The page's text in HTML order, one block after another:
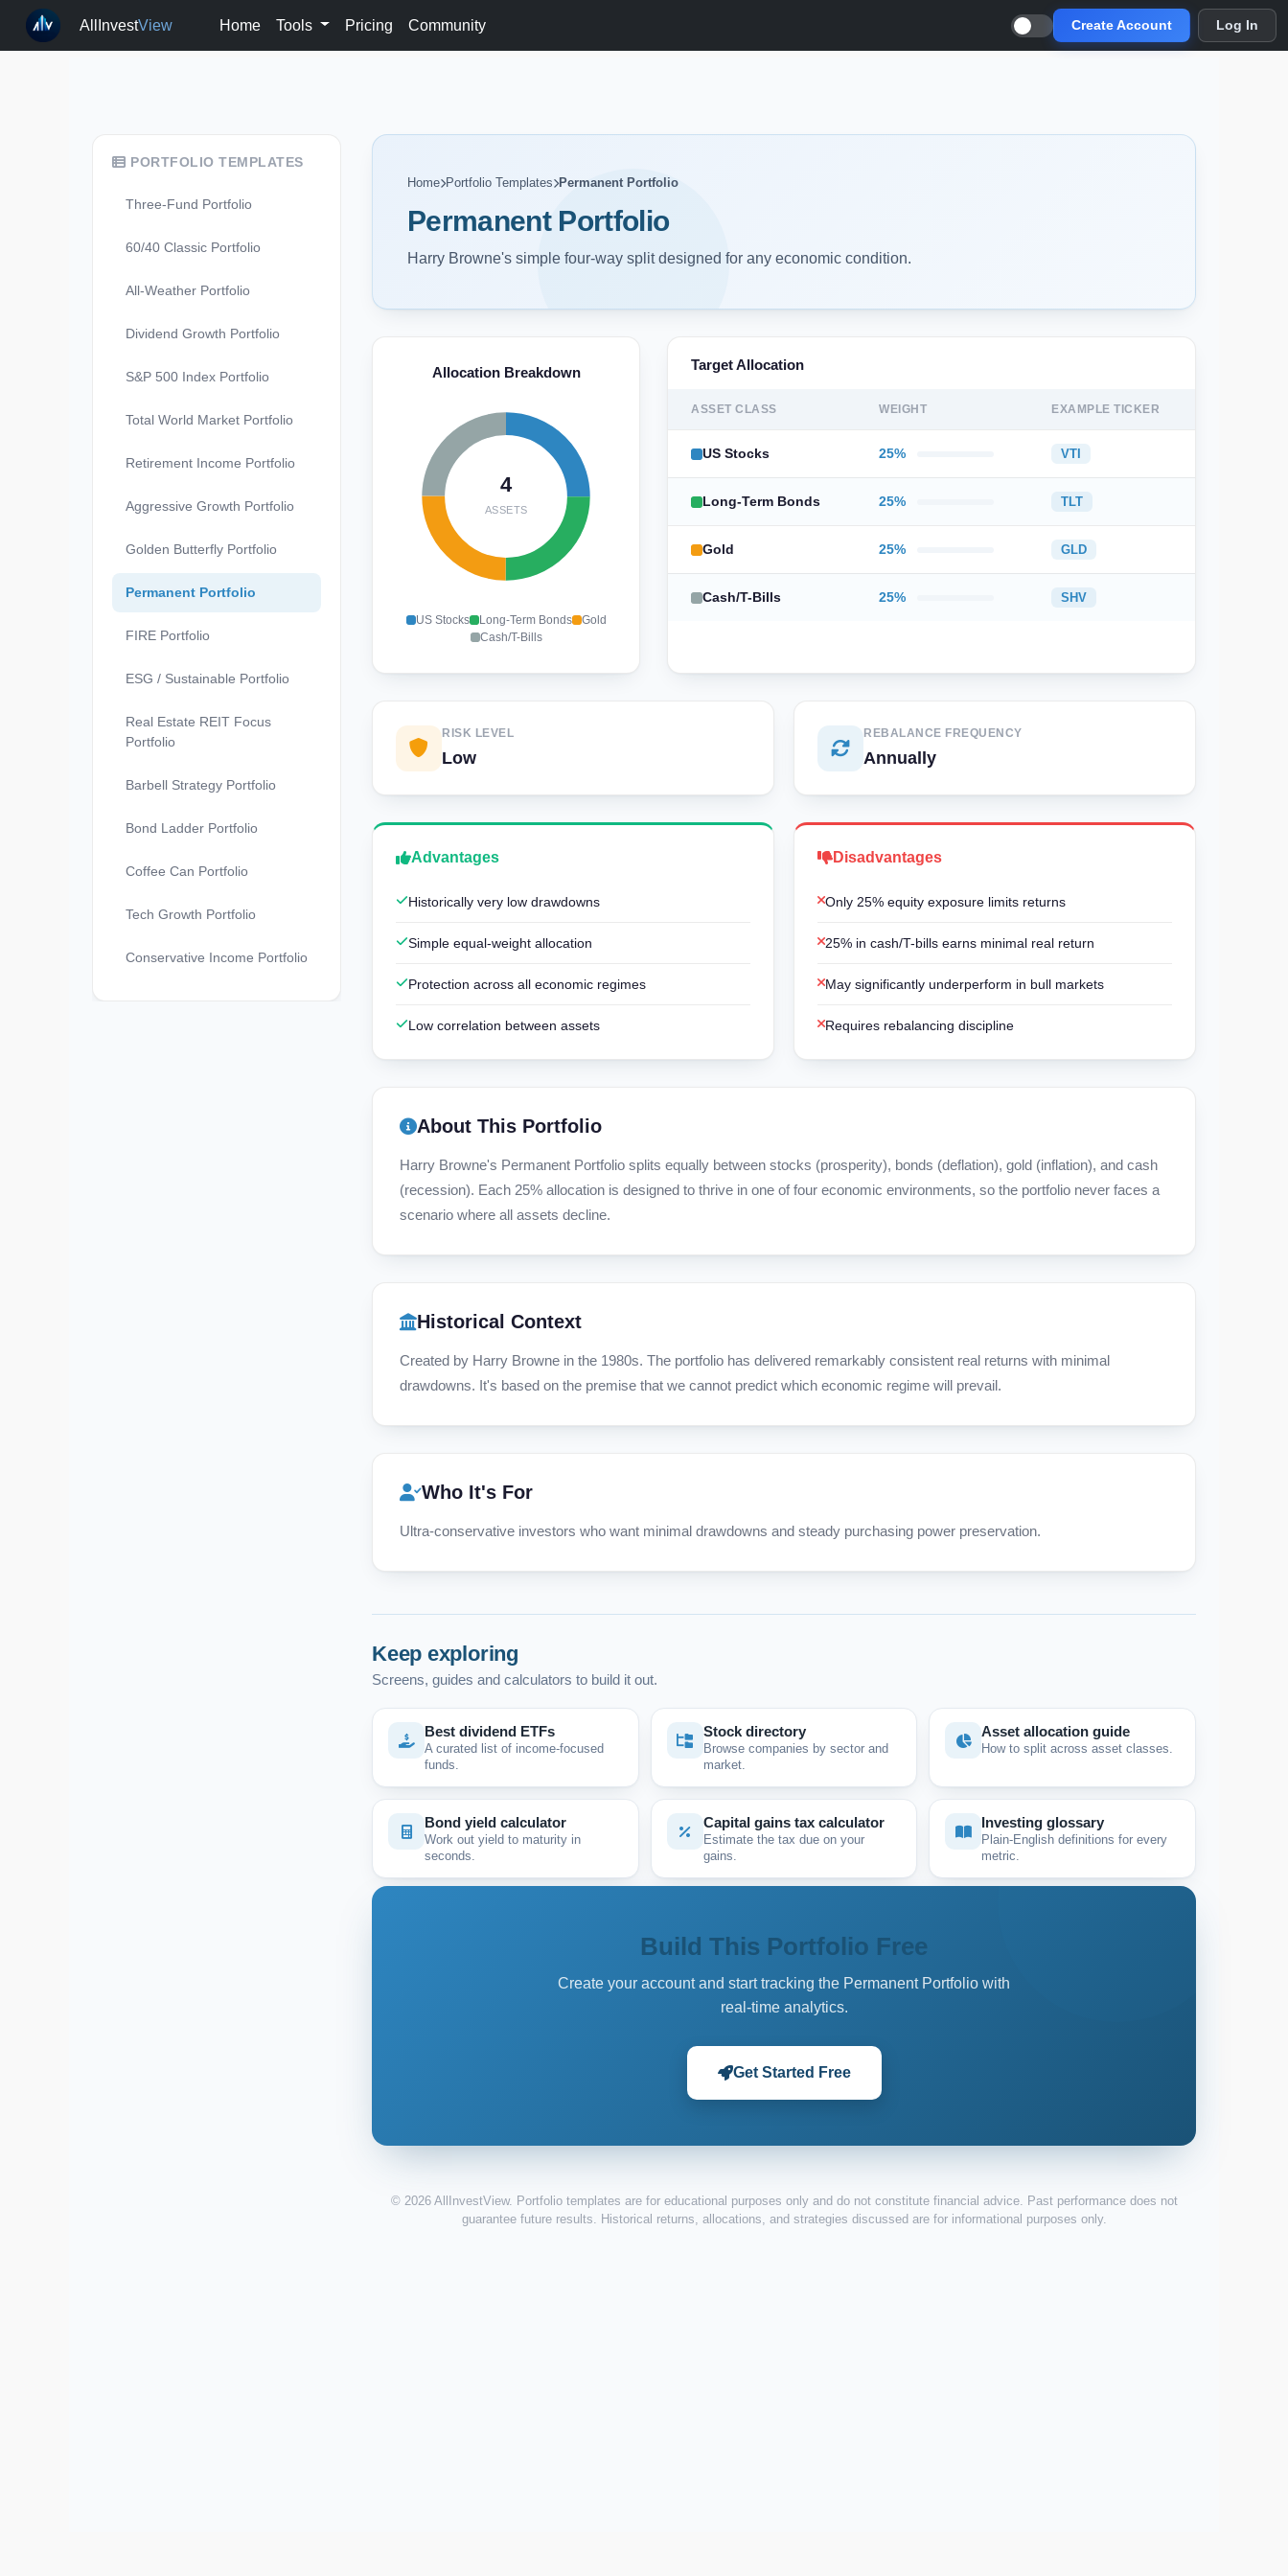
AllInvestView Home Tools Pricing Community Create Account Log In
PORTFOLIO TEMPLATES
Three-Fund Portfolio
60/40 Classic Portfolio
All-Weather Portfolio
Dividend Growth Portfolio
S&P 500 Index Portfolio
Total World Market Portfolio
Retirement Income Portfolio
Aggressive Growth Portfolio
Golden Butterfly Portfolio
Permanent Portfolio
FIRE Portfolio
ESG / Sustainable Portfolio
Real Estate REIT Focus
Portfolio
Barbell Strategy Portfolio
Bond Ladder Portfolio
Coffee Can Portfolio
Tech Growth Portfolio
Conservative Income Portfolio
Home Portfolio Templates Permanent Portfolio
Permanent Portfolio
Harry Browne's simple four-way split designed for any economic condition.
Allocation Breakdown
4
ASSETS
US Stocks Long-Term Bonds
Gold
Cash/T-Bills
Target Allocation
ASSET CLASS WEIGHT EXAMPLE TICKER
US Stocks 25% VTI
Long-Term Bonds 25% TLT
Gold 25% GLD
Cash/T-Bills 25% SHV
RISK LEVEL
Low
REBALANCE FREQUENCY
Annually
Advantages
Historically very low drawdowns
Simple equal-weight allocation
Protection across all economic regimes
Low correlation between assets
Disadvantages
Only 25% equity exposure limits returns
25% in cash/T-bills earns minimal real return
May significantly underperform in bull markets
Requires rebalancing discipline
About This Portfolio
Harry Browne's Permanent Portfolio splits equally between stocks (prosperity), bonds (deflation), gold (inflation), and cash
(recession). Each 25% allocation is designed to thrive in one of four economic environments, so the portfolio never faces a
scenario where all assets decline.
Historical Context
Created by Harry Browne in the 1980s. The portfolio has delivered remarkably consistent real returns with minimal
drawdowns. It's based on the premise that we cannot predict which economic regime will prevail.
Who It's For
Ultra-conservative investors who want minimal drawdowns and steady purchasing power preservation.
Keep exploring
Screens, guides and calculators to build it out.
Best dividend ETFs
A curated list of income-focused
funds.
Stock directory
Browse companies by sector and
market.
Asset allocation guide
How to split across asset classes.
Bond yield calculator
Work out yield to maturity in
seconds.
Capital gains tax calculator
Estimate the tax due on your
gains.
Investing glossary
Plain-English definitions for every
metric.
Build This Portfolio Free
Create your account and start tracking the Permanent Portfolio with
real-time analytics.
Get Started Free
© 2026 AllInvestView. Portfolio templates are for educational purposes only and do not constitute financial advice. Past performance does not
guarantee future results. Historical returns, allocations, and strategies discussed are for informational purposes only.